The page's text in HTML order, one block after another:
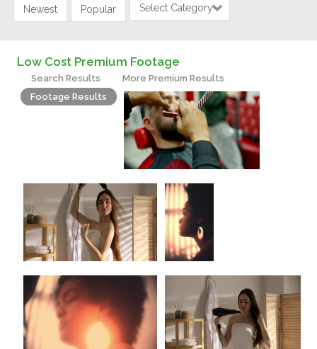
Newest Popular Select Category
Low Cost Premium Footage
Search Results
More Premium Results
Footage Results